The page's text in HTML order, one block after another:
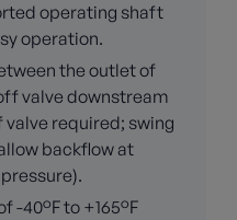
operating shaft
operation.
the outlet of
valve downstream
required; swing
backflow at
-40°F to +165°F